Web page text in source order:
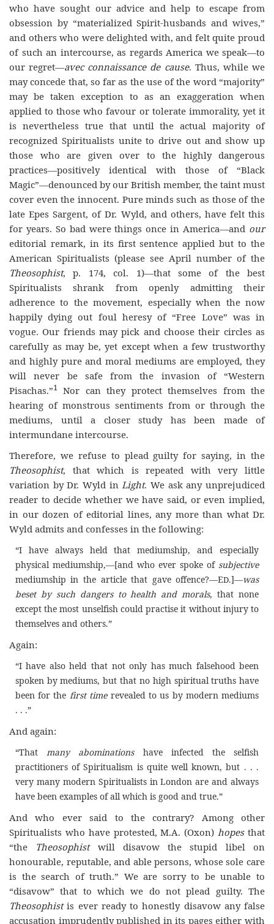
who have sought our advice and help to escape from
obsession by “materialized Spirit-husbands and wives,”
and others who were delighted with, and felt quite proud
of such an intercourse, as regards America we speak—to
our regret—avec connaissance de cause. Thus, while we
may concede that, so far as the use of the word “majority”
may be taken exception to as an exaggeration when
applied to those who favour or tolerate immorality, yet it
is nevertheless true that until the actual majority of
recognized Spiritualists unite to drive out and show up
those who are given over to the highly dangerous
practices—positively identical with those of “Black
Magic”—denounced by our British member, the taint must
cover even the innocent. Pure minds such as those of the
late Epes Sargent, of Dr. Wyld, and others, have felt this
for years. So bad were things once in America—and our
editorial remark, in its first sentence applied but to the
American Spiritualists (please see April number of the
Theosophist, p. 174, col. 1)—that some of the best
Spiritualists shrank from openly admitting their
adherence to the movement, especially when the now
happily dying out foul heresy of “Free Love” was in
vogue. Our friends may pick and choose their circles as
carefully as may be, yet except when a few trustworthy
and highly pure and moral mediums are employed, they
will never be safe from the invasion of “Western
Pisachas.”1 Nor can they protect themselves from the
hearing of monstrous sentiments from or through the
mediums, until a closer study has been made of
intermundane intercourse.
Therefore, we refuse to plead guilty for saying, in the
Theosophist, that which is repeated with very little
variation by Dr. Wyld inLight. We ask any unprejudiced
reader to decide whether we have said, or even implied,
in our dozen of editorial lines, any more than what Dr.
Wyld admits and confesses in the following:
“I have always held that mediumship, and especially
physical mediumship,—[and who ever spoke of subjective
mediumship in the article that gave offence?—ED.]—was
beset by such dangers to health and morals, that none
except the most unselfish could practise it without injury to
themselves and others.”
Again:
“I have also held that not only has much falsehood been
spoken by mediums, but that no high spiritual truths have
been for the first timerevealed to us by modern mediums
. . .”
And again:
“That many abominationshave infected the selfish
practitioners of Spiritualism is quite well known, but . . .
very many modern Spiritualists in London are and always
have been examples of all which is good and true.”
And who ever said to the contrary? Among other
Spiritualists who have protested, M.A. (Oxon)hopesthat
“the Theosophistwill disavow the stupid libel on
honourable, reputable, and able persons, whose sole care
is the search of truth.” We are sorry to be unable to
“disavow” that to which we do not plead guilty. The
Theosophistis ever ready to honestly disavow any false
accusation imprudently published in its pages either with